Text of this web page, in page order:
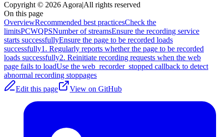
Copyright © 2026 Agora|All rights reserved
On this page
OverviewRecommended best practicesCheck the
limitsPCWQPSNumber of streamsEnsure the recording service
starts successfullyEnsure the page to be recorded loads
successfully1. Regularly reports whether the page to be recorded
loads successfully2. Reinitiate recording requests when the web
page fails to loadUse the web_recorder_stopped callback to detect
abnormal recording stoppages
Edit this page
View on GitHub